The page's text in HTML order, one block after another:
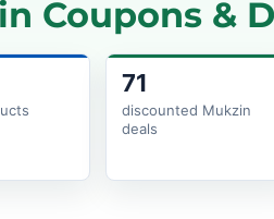
Coupons &
71
discounted Mukzin
deals